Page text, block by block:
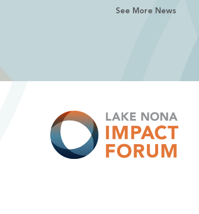
See More News